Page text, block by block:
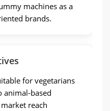
machines as a
brands.
for vegetarians
animal-based
reach